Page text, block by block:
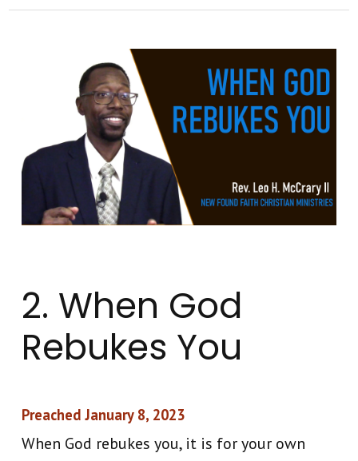
2. When God
Rebukes You
Preached January 8, 2023
When God rebukes you, it is for your own